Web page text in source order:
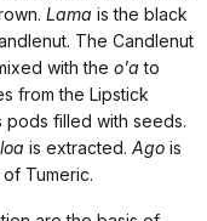
Lama is the black
The Candlenut
with the o'a to
from the Lipstick
pods filled with seeds.
loa is extracted. Ago is
Tumeric.